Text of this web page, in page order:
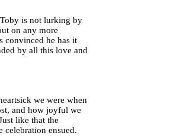
is not lurking by
on any more
convinced he has it
by all this love and
we were when
and how joyful we
like that the
celebration ensued.